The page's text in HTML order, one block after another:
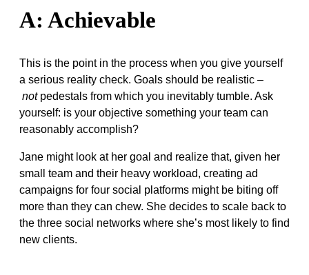
A: Achievable
This is the point in the process when you give yourself
a serious reality check. Goals should be realistic –
notpedestals from which you inevitably tumble. Ask
yourself: is your objective something your team can
reasonably accomplish?
Jane might look at her goal and realize that, given her
small team and their heavy workload, creating ad
campaigns for four social platforms might be biting off
more than they can chew. She decides to scale back to
the three social networks where she’s most likely to find
new clients.